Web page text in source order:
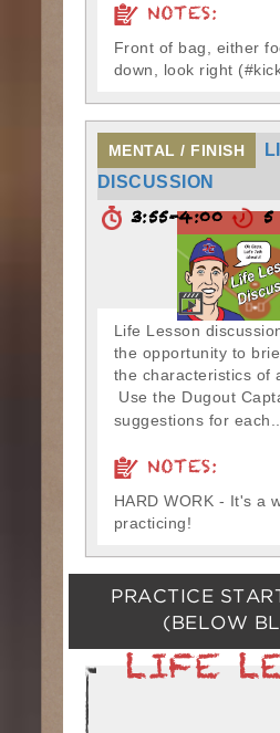
NOTES:
Front of bag, either
down, look right
MENTAL / FINISH
DISCUSSION
3:55-4:00 5
Life Lesson
the opportunity to
the characteristics of
Use the Dugout
suggestions for each...
NOTES:
HARD WORK - It's a
practicing!
PRACTICE
(BELOW